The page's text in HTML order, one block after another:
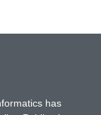
has